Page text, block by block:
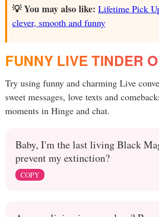
💡 You may also like: Lifetime Pick
clever, smooth and funny
FUNNY LIVE TINDER
Try using funny and charming Live
sweet messages, love texts and
moments in Hinge and chat.
Baby, I'm the last living Black
prevent my extinction?
COPY